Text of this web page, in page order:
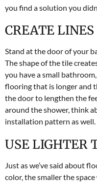
you find a solution you
CREATE LINES
Stand at the door of your
The shape of the tile
you have a small
flooring that is longer and
the door to lengthen the
around the shower, think
installation pattern as well.
USE LIGHTER
Just as we’ve said about
color, the smaller the